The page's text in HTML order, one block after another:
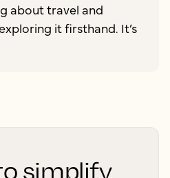
about travel and
it firsthand. It’s
simplify